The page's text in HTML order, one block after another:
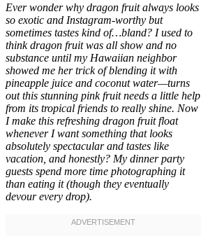
Ever wonder why dragon fruit always looks
so exotic and Instagram-worthy but
sometimes tastes kind of…bland? I used to
think dragon fruit was all show and no
substance until my Hawaiian neighbor
showed me her trick of blending it with
pineapple juice and coconut water—turns
out this stunning pink fruit needs a little help
from its tropical friends to really shine. Now
I make this refreshing dragon fruit float
whenever I want something that looks
absolutely spectacular and tastes like
vacation, and honestly? My dinner party
guests spend more time photographing it
than eating it (though they eventually
devour every drop).